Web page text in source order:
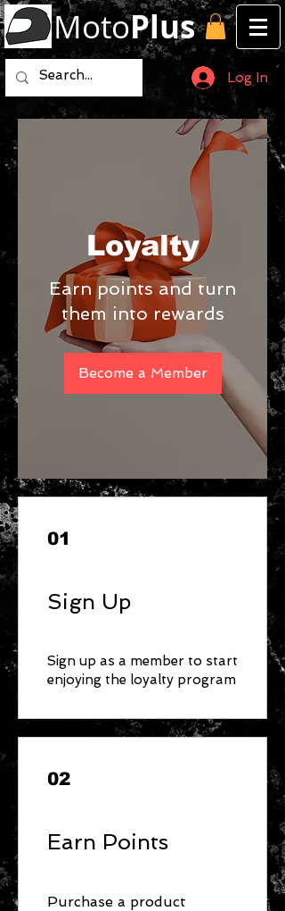
MotoPlus
Log In
Loyalty
Earn points and turn
them into rewards
Become a Member
01
Sign Up
Sign up as a member to start
enjoying the loyalty program
02
Earn Points
Purchase a product